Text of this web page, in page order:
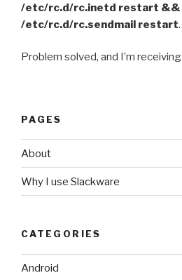
/etc/rc.d/rc.inetd restart &&
/etc/rc.d/rc.sendmail restart.
Problem solved, and I’m
PAGES
About
Why I use Slackware
CATEGORIES
Android